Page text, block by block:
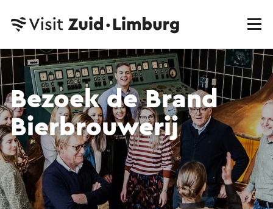
Bezoek de Brand
Bierbrouwerij